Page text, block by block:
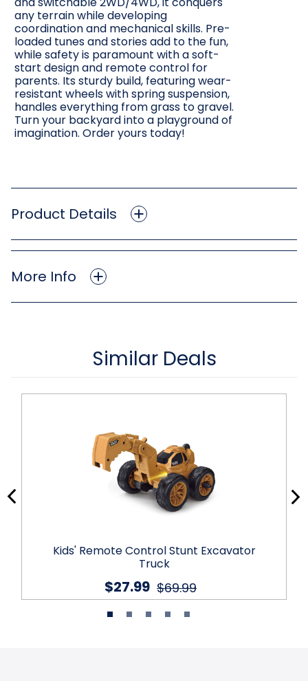
any terrain while developing
coordination and mechanical skills. Pre-
loaded tunes and stories add to the fun,
while safety is paramount with a soft-
start design and remote control for
parents. Its sturdy build, featuring wear-
resistant wheels with spring suspension,
handles everything from grass to gravel.
Turn your backyard into a playground of
imagination. Order yours today!
Product Details
More Info
Similar Deals
Kids' Remote Control Stunt Excavator
Truck
$69.99
$27.99